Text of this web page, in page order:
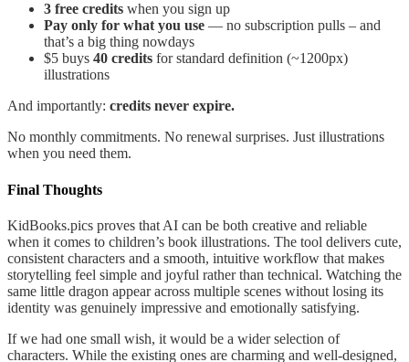
3 free credits when you sign up
Pay only for what you use — no subscription pulls – and
that’s a big thing nowdays
$5 buys 40 credits for standard definition (~1200px)
illustrations
And importantly: credits never expire.
No monthly commitments. No renewal surprises. Just illustrations
when you need them.
Final Thoughts
KidBooks.pics proves that AI can be both creative and reliable
when it comes to children’s book illustrations. The tool delivers cute,
consistent characters and a smooth, intuitive workflow that makes
storytelling feel simple and joyful rather than technical. Watching the
same little dragon appear across multiple scenes without losing its
identity was genuinely impressive and emotionally satisfying.
If we had one small wish, it would be a wider selection of
characters. While the existing ones are charming and well-designed,